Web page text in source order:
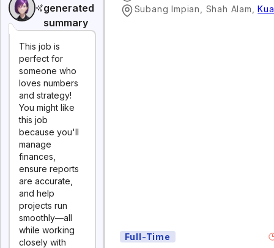
generated
summary
This job is
perfect for
someone who
loves numbers
and strategy!
You might like
this job
because you'll
manage
finances,
ensure reports
are accurate,
and help
projects run
smoothly—all
while working
closely with
Subang Impian, Shah Alam
,
Full-Time